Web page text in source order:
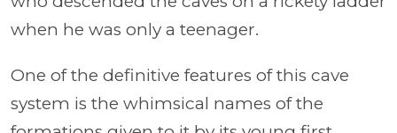
when he was only a teenager.
One of the definitive features of this cave
system is the whimsical names of the